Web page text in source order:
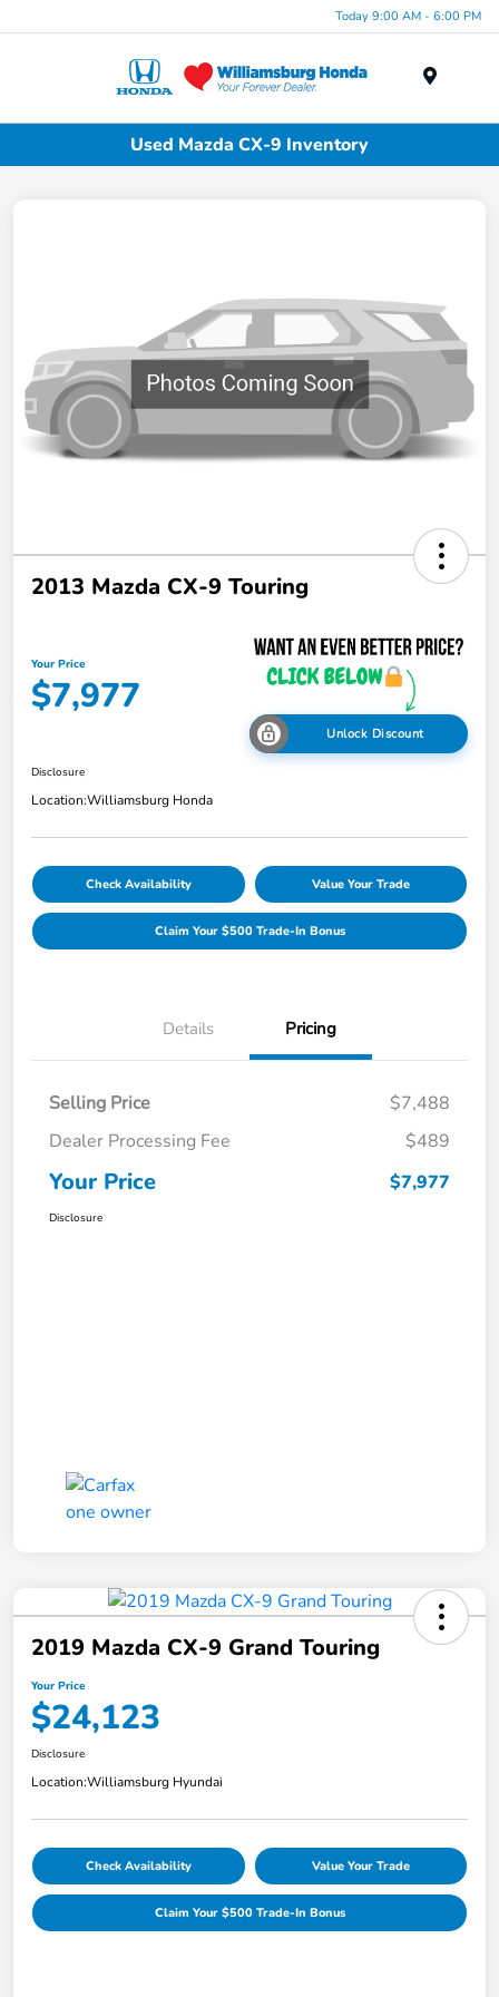
Today 9:00 AM - 6:00 PM
Used Mazda CX-9 Inventory
2013 Mazda CX-9 Touring
Your Price
$7,977
Unlock Discount
Disclosure
Location:Williamsburg Honda
Check Availability Value Your Trade
Claim Your $500 Trade-In Bonus
Details Pricing
Selling Price
$7,488
Dealer Processing Fee
$489
Your Price $7,977
Disclosure
2019 Mazda CX-9 Grand Touring
Your Price
$24,123
Disclosure
Location:Williamsburg Hyundai
Check Availability Value Your Trade
Claim Your $500 Trade-In Bonus